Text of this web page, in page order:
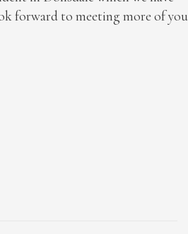
forward to meeting more of you